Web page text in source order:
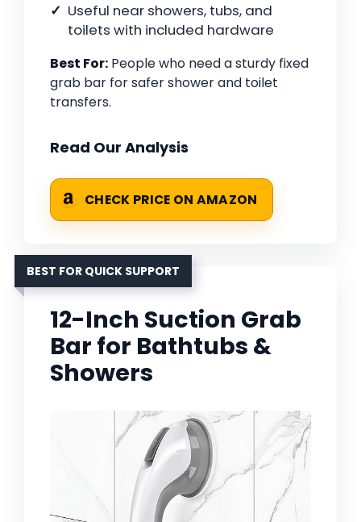
Useful near showers, tubs, and
toilets with included hardware
Best For: People who need a sturdy fixed
grab bar for safer shower and toilet
transfers.
Read Our Analysis
CHECK PRICE ON AMAZON
BEST FOR QUICK SUPPORT
12-Inch Suction Grab
Bar for Bathtubs &
Showers